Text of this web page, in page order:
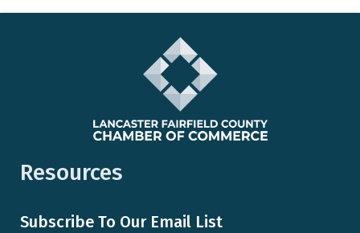
Resources
Subscribe To Our Email List